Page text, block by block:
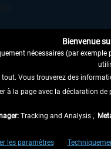
ICI
vers l'Allemagne. Pour les
Bienvenue
nécessaires (par
Vous trouverez des
à la page avec la déclaration de
Tracking and Analysis ,
les paramètres